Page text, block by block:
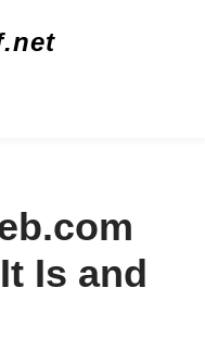
Is and